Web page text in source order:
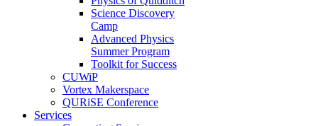
Science Discovery
Camp
Advanced Physics
Summer Program
Toolkit for Success
CUWiP
Vortex Makerspace
QURiSE Conference
Services